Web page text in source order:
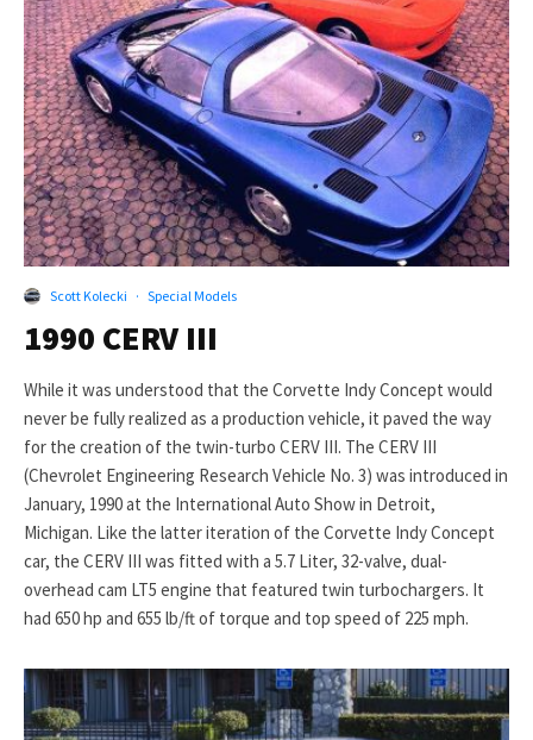
Scott Kolecki · Special Models
1990 CERV III
While it was understood that the Corvette Indy Concept would
never be fully realized as a production vehicle, it paved the way
for the creation of the twin-turbo CERV III. The CERV III
(Chevrolet Engineering Research Vehicle No. 3) was introduced in
January, 1990 at the International Auto Show in Detroit,
Michigan. Like the latter iteration of the Corvette Indy Concept
car, the CERV III was fitted with a 5.7 Liter, 32-valve, dual-
overhead cam LT5 engine that featured twin turbochargers. It
had 650 hp and 655 lb/ft of torque and top speed of 225 mph.